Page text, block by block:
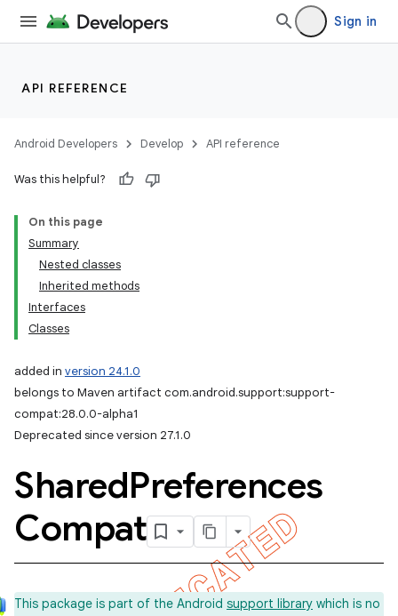
Sign in
API REFERENCE
Android Developers Develop API reference
Was this helpful?
On this page
Summary
Nested classes
Inherited methods
Interfaces
Classes
added in version 24.1.0
belongs to Maven artifact com.android.support:support-
compat:28.0.0-alpha1
Deprecated since version 27.1.0
SharedPreferences
Compat
This package is part of the Android support library which is no